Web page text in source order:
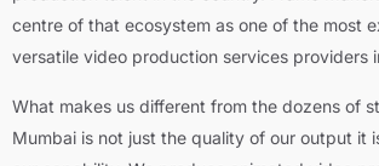
centre of that ecosystem as one of the most
versatile video production services providers
What makes us different from the dozens of
Mumbai is not just the quality of our output it